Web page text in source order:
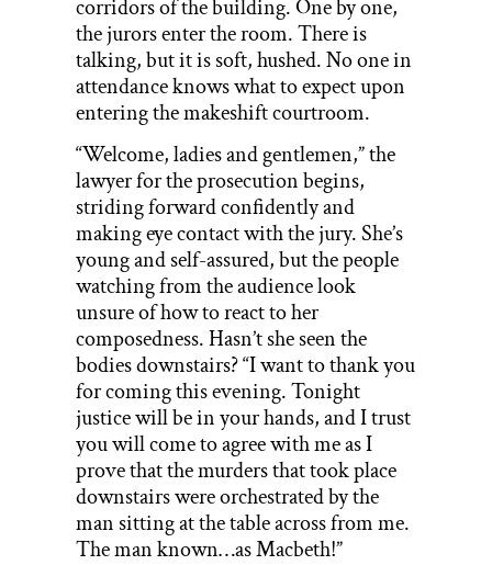
corridors of the building. One by one,
the jurors enter the room. There is
talking, but it is soft, hushed. No one in
attendance knows what to expect upon
entering the makeshift courtroom.
“Welcome, ladies and gentlemen,” the
lawyer for the prosecution begins,
striding forward confidently and
making eye contact with the jury. She’s
young and self-assured, but the people
watching from the audience look
unsure of how to react to her
composedness. Hasn’t she seen the
bodies downstairs? “I want to thank you
for coming this evening. Tonight
justice will be in your hands, and I trust
you will come to agree with me as I
prove that the murders that took place
downstairs were orchestrated by the
man sitting at the table across from me.
The man known…as Macbeth!”